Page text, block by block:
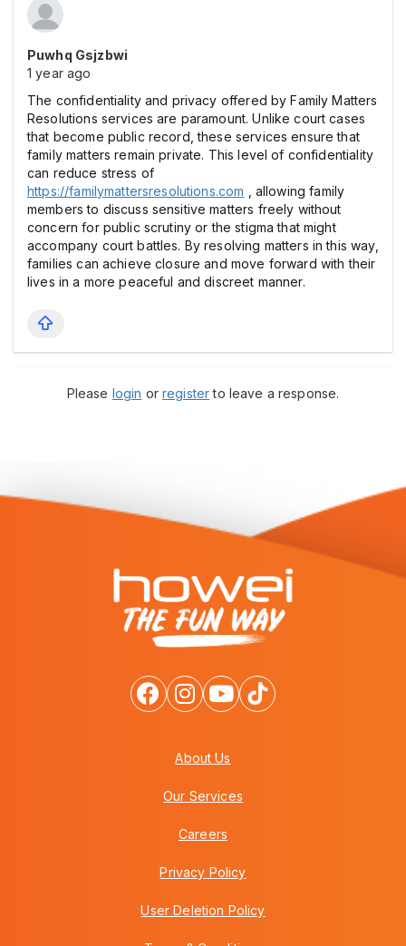
Puwhq Gsjzbwi
1 year ago
The confidentiality and privacy offered by Family Matters
Resolutions services are paramount. Unlike court cases
that become public record, these services ensure that
family matters remain private. This level of confidentiality
can reduce stress of
https://familymattersresolutions.com , allowing family
members to discuss sensitive matters freely without
concern for public scrutiny or the stigma that might
accompany court battles. By resolving matters in this way,
families can achieve closure and move forward with their
lives in a more peaceful and discreet manner.
Please login orregisterto leave a response.
About Us
Our Services
Careers
Privacy Policy
User Deletion Policy